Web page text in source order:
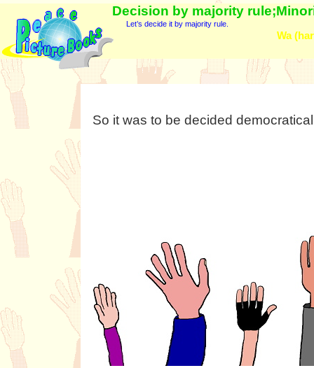
Decision by majority
Let’s decide it by majority rule.
Wa
So it was to be decided